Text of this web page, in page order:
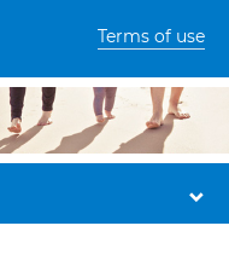
Terms of use